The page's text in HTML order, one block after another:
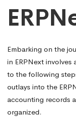
Embarking on the
in ERPNext
to the following
outlays into the
accounting records
organized.